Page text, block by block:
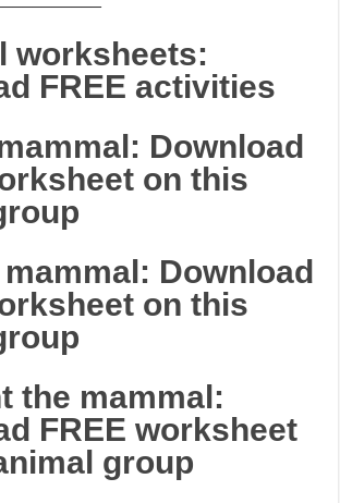
worksheets:
FREE activities
Download
on this
Download
on this
the mammal:
FREE worksheet
group